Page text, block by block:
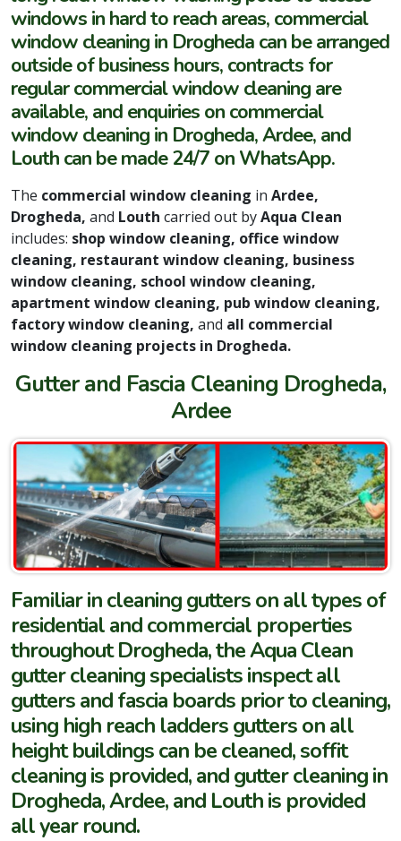
windows in hard to reach areas, commercial
window cleaning in Drogheda can be arranged
outside of business hours, contracts for
regular commercial window cleaning are
available, and enquiries on commercial
window cleaning in Drogheda, Ardee, and
Louth can be made 24/7 on WhatsApp.
The commercial window cleaning in Ardee,
Drogheda, and Louth carried out byAqua Clean
includes: shop window cleaning, office window
cleaning, restaurant window cleaning, business
window cleaning, school window cleaning,
apartment window cleaning, pub window cleaning,
factory window cleaning, and all commercial
window cleaning projects in Drogheda.
Gutter and Fascia Cleaning Drogheda,
Ardee
Familiar in cleaning gutters on all types of
residential and commercial properties
throughout Drogheda, the Aqua Clean
gutter cleaning specialists inspect all
gutters and fascia boards prior to cleaning,
using high reach ladders gutters on all
height buildings can be cleaned, soffit
cleaning is provided, and gutter cleaning in
Drogheda, Ardee, and Louth is provided
all year round.